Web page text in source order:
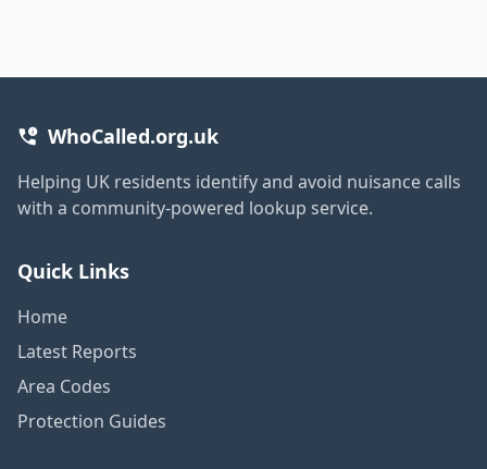
WhoCalled.org.uk
Helping UK residents identify and avoid nuisance calls
with a community-powered lookup service.
Quick Links
Home
Latest Reports
Area Codes
Protection Guides